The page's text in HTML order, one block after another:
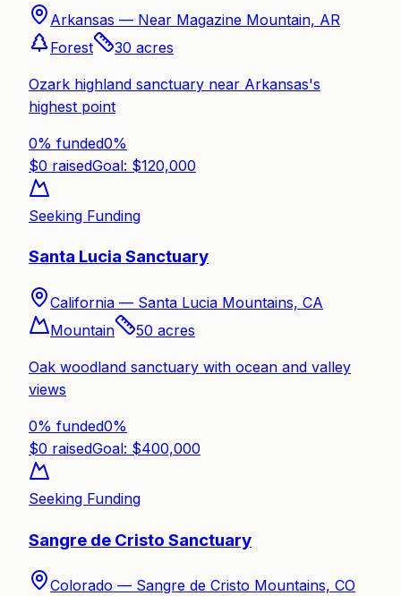
Arkansas — Near Magazine Mountain, AR
Forest
30 acres
Ozark highland sanctuary near Arkansas's
highest point
0% funded0%
$0 raisedGoal: $120,000
Seeking Funding
Santa Lucia Sanctuary
California — Santa Lucia Mountains, CA
Mountain
50 acres
Oak woodland sanctuary with ocean and valley
views
0% funded0%
$0 raisedGoal: $400,000
Seeking Funding
Sangre de Cristo Sanctuary
Colorado — Sangre de Cristo Mountains, CO